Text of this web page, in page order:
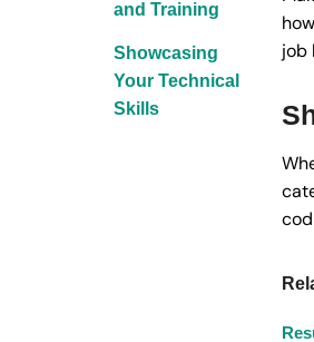
and Training
Showcasing
Your Technical
Skills
job